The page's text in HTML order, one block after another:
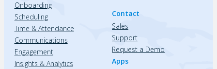
Onboarding
Scheduling
Time & Attendance
Communications
Engagement
Insights & Analytics
Contact
Sales
Support
Request a Demo
Apps